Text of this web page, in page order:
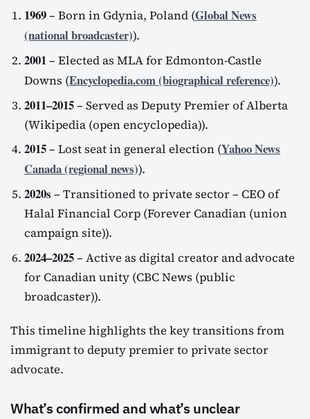
1969– Born in Gdynia, Poland (Global News
(national broadcaster)).
2001– Elected as MLA for Edmonton-Castle
Downs (Encyclopedia.com (biographical reference)).
2011–2015– Served as Deputy Premier of Alberta
(Wikipedia (open encyclopedia)).
2015– Lost seat in general election (Yahoo News
Canada (regional news)).
2020s – Transitioned to private sector – CEO of
Halal Financial Corp (Forever Canadian (union
campaign site)).
2024–2025– Active as digital creator and advocate
for Canadian unity (CBC News (public
broadcaster)).
This timeline highlights the key transitions from
immigrant to deputy premier to private sector
advocate.
What’s confirmed and what’s unclear